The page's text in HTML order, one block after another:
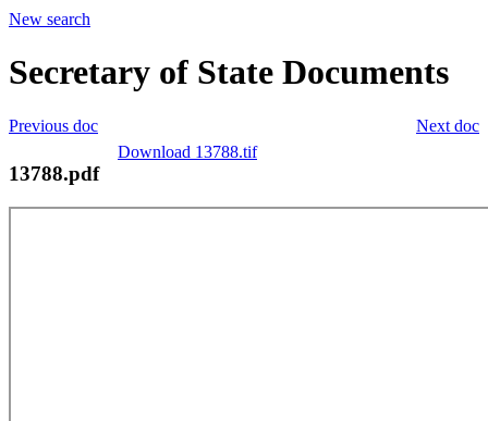
New search
Secretary of State Documents
Next doc
Previous doc
Download 13788.tif
13788.pdf